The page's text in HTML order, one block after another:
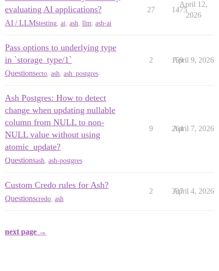
evaluating AI applications?
AI / LLMstesting ai ash llm ash-ai
27 1475
April 12,
2026
Pass options to underlying type
in `storage_type/1`
Questionsecto ash ash_postgres
2 159
April 9, 2026
Ash Postgres: How to detect
change when updating nullable
column from NULL to non-
NULL value without using
atomic_update?
Questionsash ash-postgres
9 264
April 7, 2026
Custom Credo rules for Ash?
Questionscredo ash
2 337
April 4, 2026
next page →